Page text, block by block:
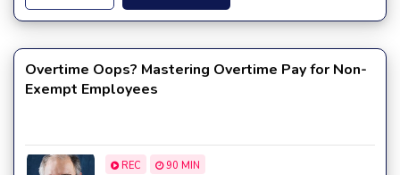
Overtime Oops? Mastering Overtime Pay for Non-
Exempt Employees
REC 90 MIN